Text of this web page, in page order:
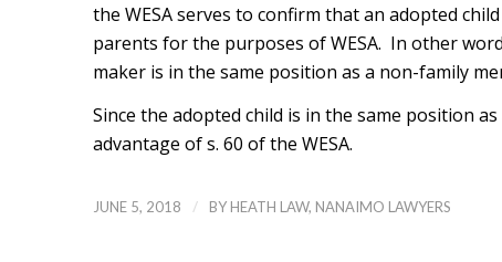
the WESA serves to confirm that an adopted
parents for the purposes of WESA. In other
maker is in the same position as a non-family
Since the adopted child is in the same position
advantage of s. 60 of the WESA.
JUNE 5, 2018 / BY HEATH LAW, NANAIMO LAWYERS